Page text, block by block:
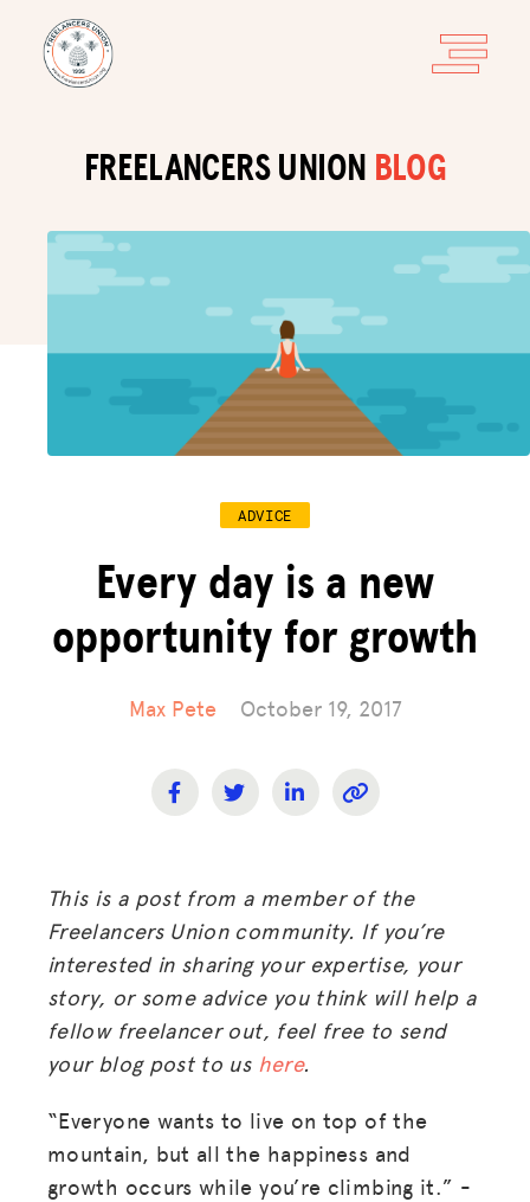
FREELANCERS UNION BLOG
ADVICE
Every day is a new
opportunity for growth
Max Pete October 19, 2017
This is a post from a member of the
Freelancers Union community. If you’re
interested in sharing your expertise, your
story, or some advice you think will help a
fellow freelancer out, feel free to send
your blog post to us here.
“Everyone wants to live on top of the
mountain, but all the happiness and
growth occurs while you’re climbing it.” -